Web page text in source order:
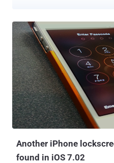
Another iPhone
found in iOS 7.02